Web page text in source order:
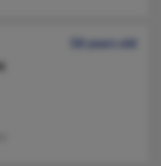
58 years old